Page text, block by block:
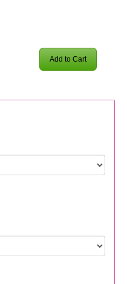
Add to Cart